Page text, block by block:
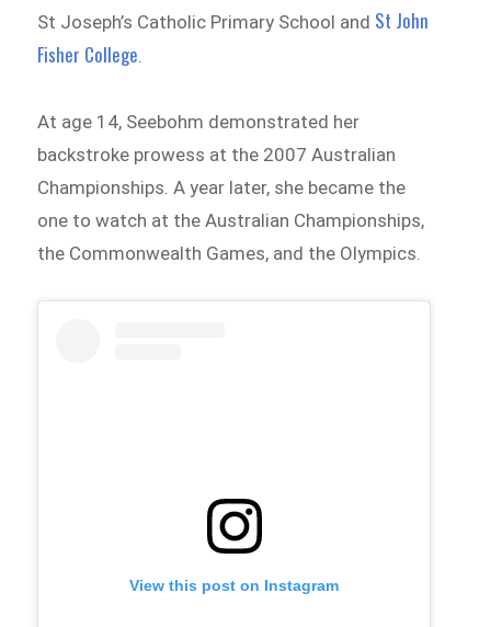
St Joseph’s Catholic Primary School and St John
Fisher College
At age 14, Seebohm demonstrated her
backstroke prowess at the 2007 Australian
Championships. A year later, she became the
one to watch at the Australian Championships,
the Commonwealth Games, and the Olympics.
View this post on Instagram